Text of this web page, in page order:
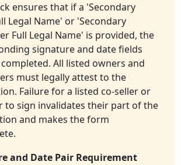
ensures that if a 'Secondary
Legal Name' or 'Secondary
Full Legal Name' is provided, the
signature and date fields
All listed owners and
must legally attest to the
Failure for a listed co-seller or
to sign invalidates their part of the
and makes the form
and Date Pair Requirement